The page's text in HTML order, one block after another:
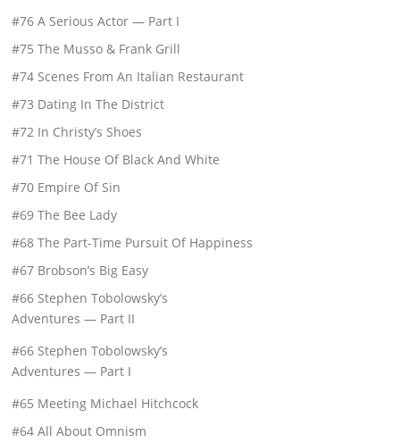
#76 A Serious Actor — Part I
#75 The Musso & Frank Grill
#74 Scenes From An Italian Restaurant
#73 Dating In The District
#72 In Christy’s Shoes
#71 The House Of Black And White
#70 Empire Of Sin
#69 The Bee Lady
#68 The Part-Time Pursuit Of Happiness
#67 Brobson’s Big Easy
#66 Stephen Tobolowsky’s
Adventures — Part II
#66 Stephen Tobolowsky’s
Adventures — Part I
#65 Meeting Michael Hitchcock
#64 All About Omnism